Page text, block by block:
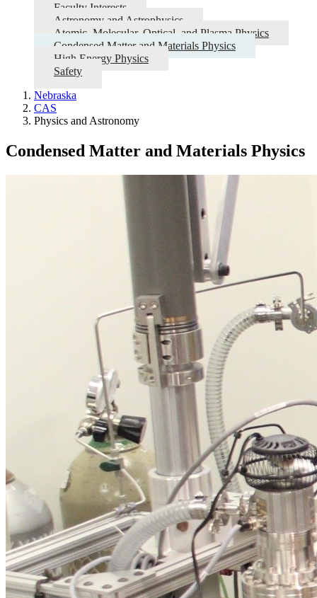
Faculty Interests
Astronomy and Astrophysics
Atomic, Molecular, Optical, and Plasma Physics
Condensed Matter and Materials Physics
High Energy Physics
Safety
Nebraska
CAS
Physics and Astronomy
Condensed Matter and Materials Physics